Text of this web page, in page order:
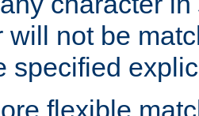
will not be
specified
flexible